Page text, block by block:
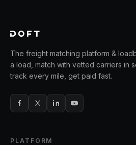
The freight matching platform &
a load, match with vetted carriers in
track every mile, get paid fast.
PLATFORM